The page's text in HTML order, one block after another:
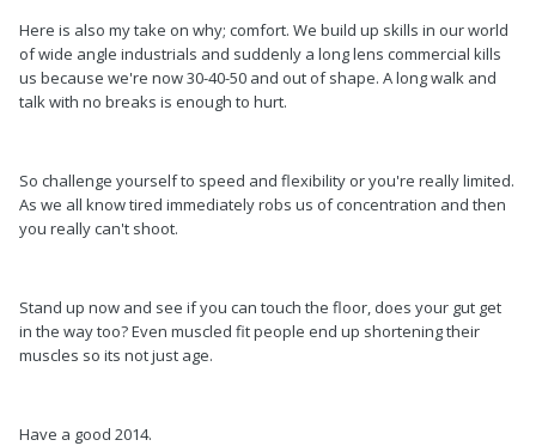
Here is also my take on why; comfort. We build up skills in our world
of wide angle industrials and suddenly a long lens commercial kills
us because we're now 30-40-50 and out of shape. A long walk and
talk with no breaks is enough to hurt.
So challenge yourself to speed and flexibility or you're really limited.
As we all know tired immediately robs us of concentration and then
you really can't shoot.
Stand up now and see if you can touch the floor, does your gut get
in the way too? Even muscled fit people end up shortening their
muscles so its not just age.
Have a good 2014.